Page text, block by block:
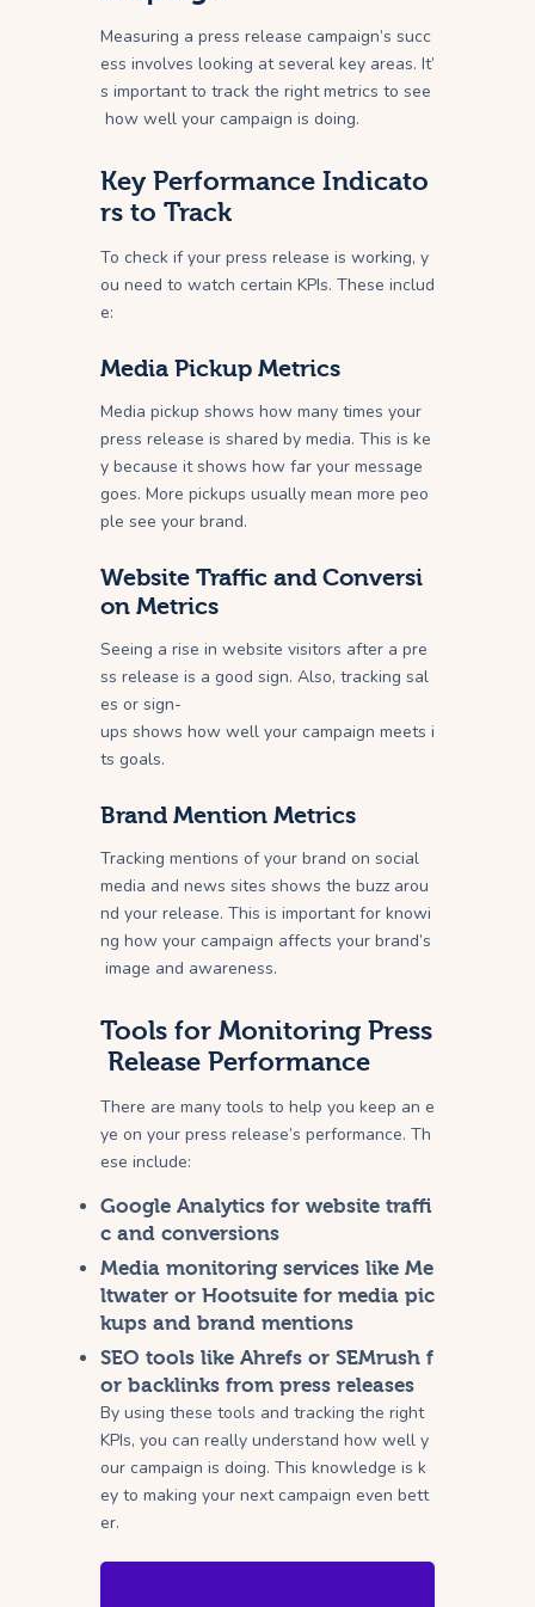
Measuring a press release campaign’s succ
ess involves looking at several key areas. It’
s important to track the right metrics to see
how well your campaign is doing.
Key Performance Indicato
rs to Track
To check if your press release is working, y
ou need to watch certain KPIs. These includ
e:
Media Pickup Metrics
Media pickup shows how many times your
press release is shared by media. This is ke
y because it shows how far your message
goes. More pickups usually mean more peo
ple see your brand.
Website Traffic and Conversi
on Metrics
Seeing a rise in website visitors after a pre
ss release is a good sign. Also, tracking sal
es or sign-
ups shows how well your campaign meets i
ts goals.
Brand Mention Metrics
Tracking mentions of your brand on social
media and news sites shows the buzz arou
nd your release. This is important for knowi
ng how your campaign affects your brand’s
image and awareness.
Tools for Monitoring Press
Release Performance
There are many tools to help you keep an e
ye on your press release’s performance. Th
ese include:
Google Analytics for website traffi
c and conversions
Media monitoring services like Me
ltwater or Hootsuite for media pic
kups and brand mentions
SEO tools like Ahrefs or SEMrush f
or backlinks from press releases
By using these tools and tracking the right
KPIs, you can really understand how well y
our campaign is doing. This knowledge is k
ey to making your next campaign even bett
er.